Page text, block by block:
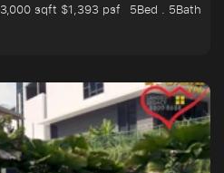
3,000 sqft $1,393 psf
5Bed . 5Bath